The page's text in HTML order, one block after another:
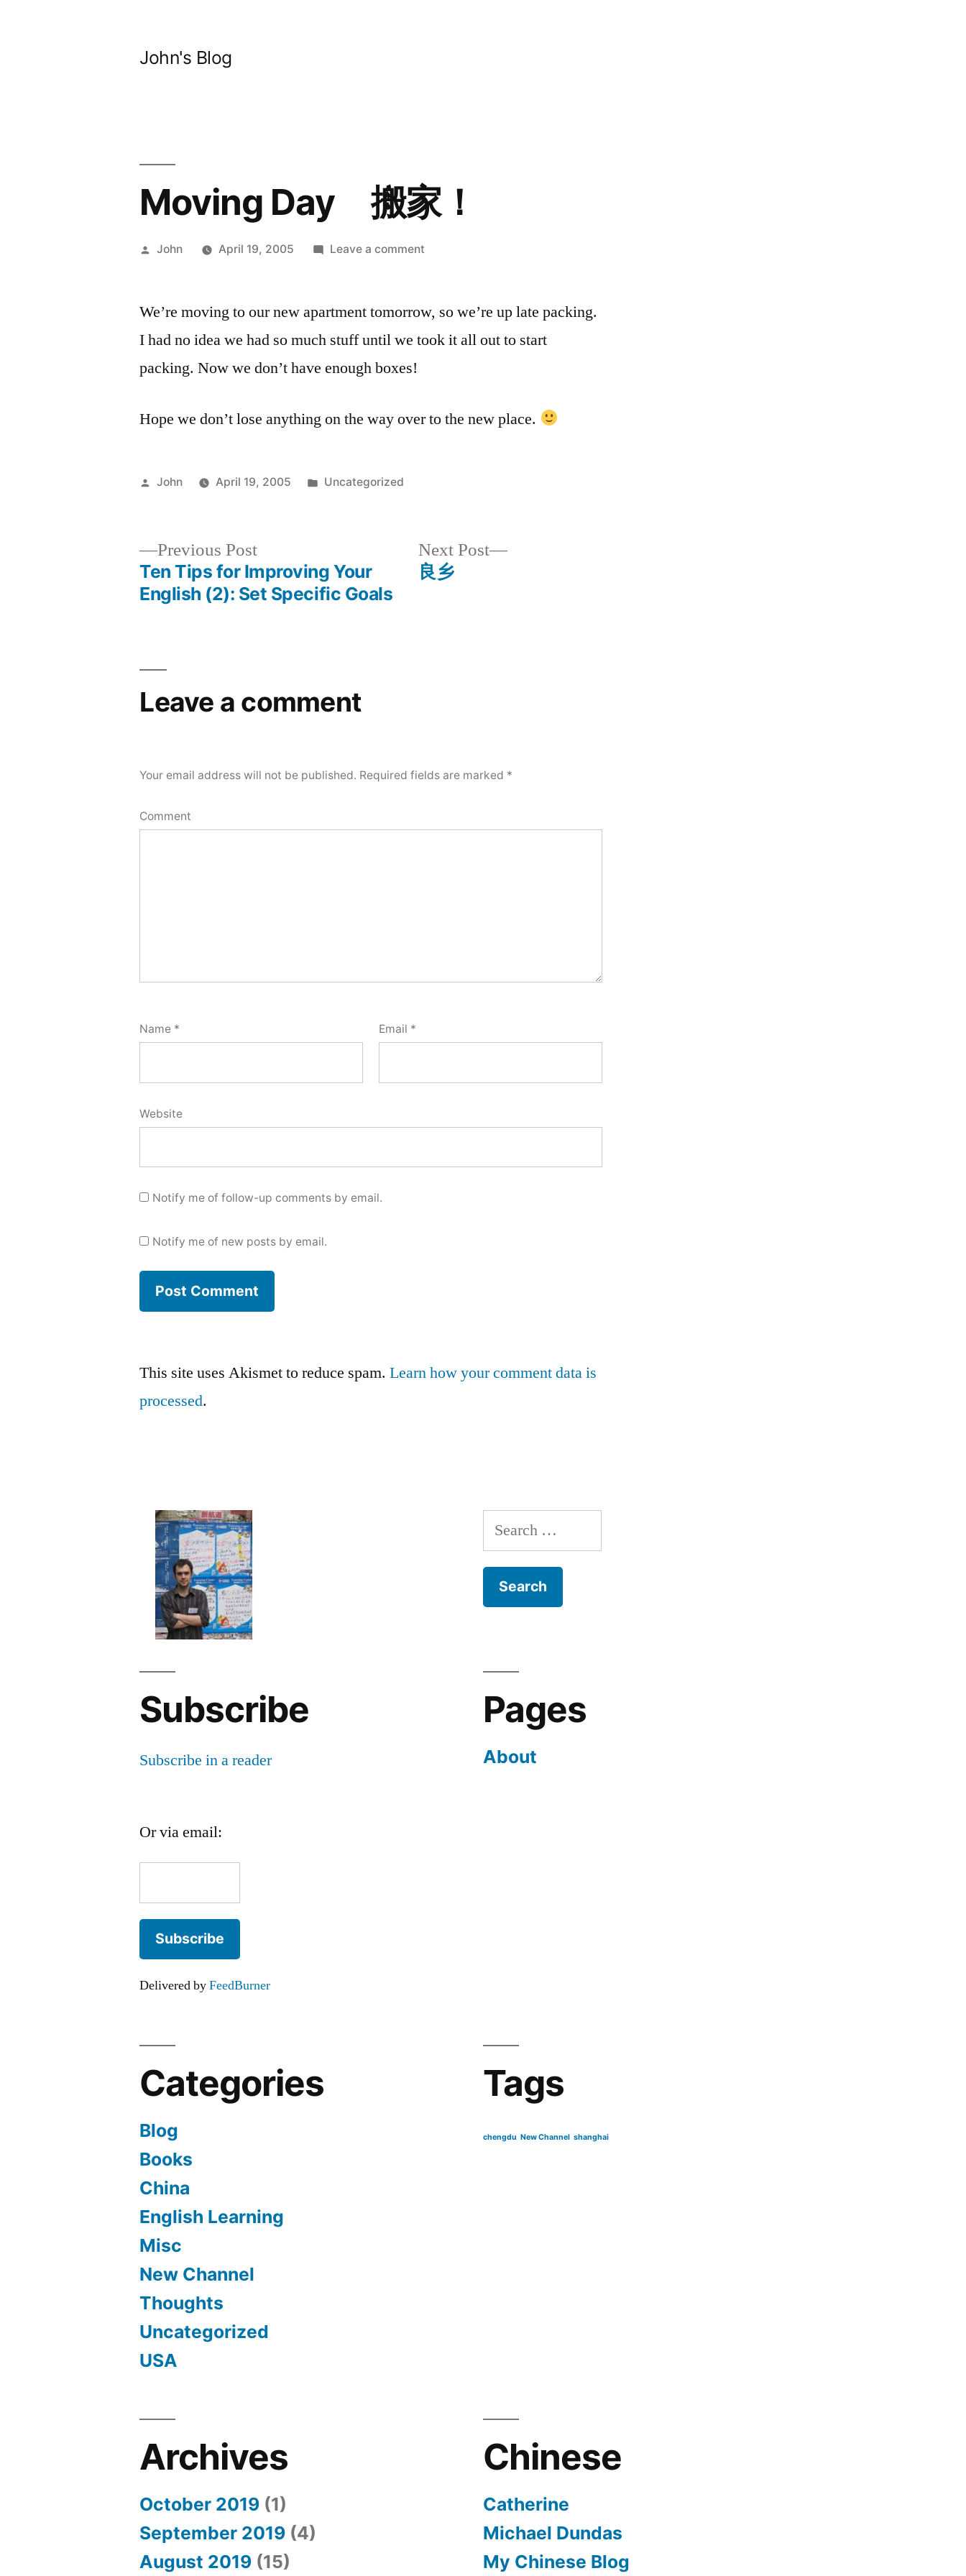
John's Blog
Moving Day 搬家！
Posted
John April 19, 2005 Leave a commenton
搬
We’re moving to our new apartment tomorrow, so we’re up late packing.
I had no idea we had so much stuff until we took it all out to start
packing. Now we don’t have enough boxes!
Hope we don’t lose anything on the way over to the new place.
Posted
John April 19, 2005
Posted
Uncategorized
Previous PostPrevious
post:
Ten Tips for Improving Your
English (2): Set Specific Goals
Next Post
Next
良乡
Leave a comment
Your email address will not be published. Required fields are marked *
Comment
Name * Email *
Website
Notify me of follow-up comments by email.
Notify me of new posts by email.
This site uses Akismet to reduce spam.Learn how your comment data is
processed.
Search
for:
Subscribe
Subscribe in a reader
Or via email:
Delivered byFeedBurner
Pages
About
Categories
Blog
Books
China
English Learning
Misc
New Channel
Thoughts
Uncategorized
USA
Tags
chengdu New Channel shanghai
Archives
October 2019 (1)
September 2019 (4)
August 2019 (15)
Chinese
Catherine
Michael Dundas
My Chinese Blog